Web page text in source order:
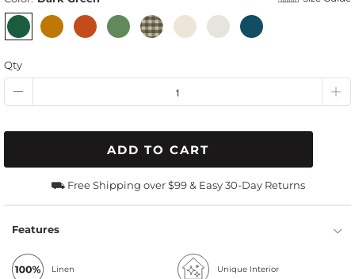
Qty
ADD TO CART
⛟ Free Shipping over $99 & Easy 30-Day Returns
Features
Linen Unique Interior